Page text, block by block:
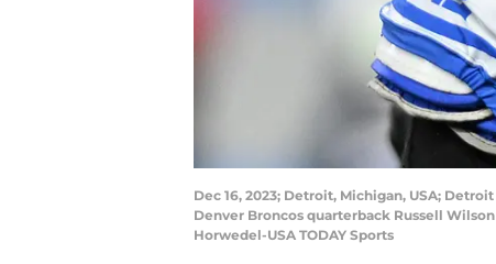
Dec 16, 2023; Detroit, Michigan, USA;
Denver Broncos quarterback Russell
Horwedel-USA TODAY Sports